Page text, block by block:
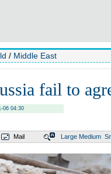
/ Middle East
fail to
06 04:30
Mail Large Medium